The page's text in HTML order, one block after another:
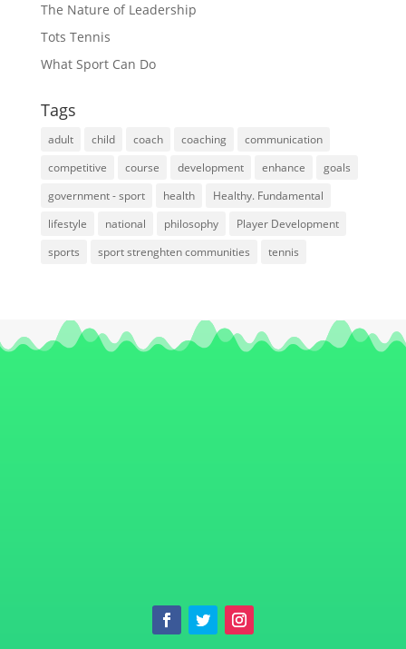
The Nature of Leadership
Tots Tennis
What Sport Can Do
Tags
adult child coach coaching
communication
competitive
course development enhance
goals
government - sport
health
Healthy. Fundamental
lifestyle
national philosophy
Player Development
sports
sport strenghten communities tennis